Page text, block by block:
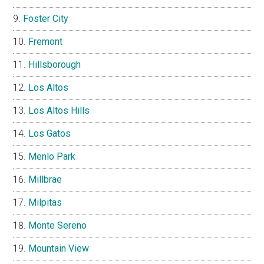
Foster City
Fremont
Hillsborough
Los Altos
Los Altos Hills
Los Gatos
Menlo Park
Millbrae
Milpitas
Monte Sereno
Mountain View